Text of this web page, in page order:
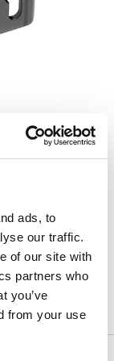
ads, to
our traffic.
of our site with
partners who
you’ve
from your use